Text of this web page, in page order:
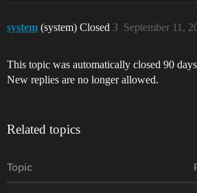
system (system) Closed September 11,
3
This topic was automatically closed 90
New replies are no longer allowed.
Related topics
Topic